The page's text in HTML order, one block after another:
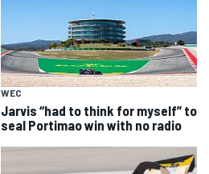
WEC
Jarvis “had to think for myself” to
seal Portimao win with no radio